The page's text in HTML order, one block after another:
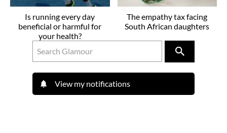
Is running every day
beneficial or harmful for
your health?
The empathy tax facing
South African daughters
View my notifications